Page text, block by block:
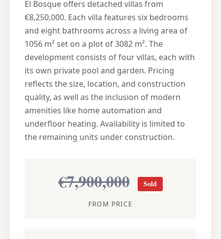
El Bosque offers detached villas from
€8,250,000. Each villa features six bedrooms
and eight bathrooms across a living area of
1056 m² set on a plot of 3082 m². The
development consists of four villas, each with
its own private pool and garden. Pricing
reflects the size, location, and construction
quality, as well as the inclusion of modern
amenities like home automation and
underfloor heating. Availability is limited to
the remaining units under construction.
€7,900,000 Sold
FROM PRICE